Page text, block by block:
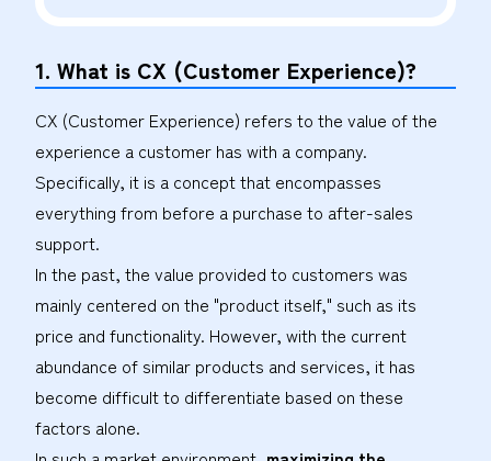
1. What is CX (Customer Experience)?
CX (Customer Experience) refers to the value of the
experience a customer has with a company.
Specifically, it is a concept that encompasses
everything from before a purchase to after-sales
support.
In the past, the value provided to customers was
mainly centered on the "product itself," such as its
price and functionality. However, with the current
abundance of similar products and services, it has
become difficult to differentiate based on these
factors alone.